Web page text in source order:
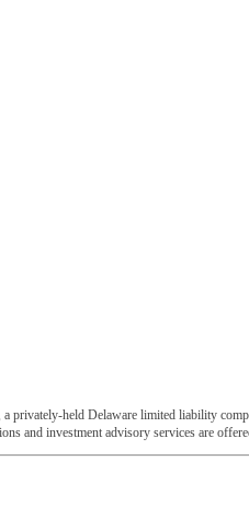
privately-held Delaware limited liability
and investment advisory services are